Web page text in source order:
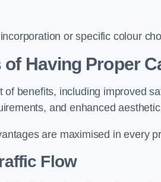
or specific colour
Having Proper
benefits, including improved
and enhanced
are maximised in every
Flow